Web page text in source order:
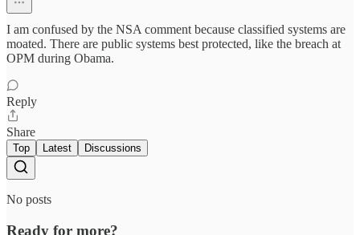
I am confused by the NSA comment because classified systems are
moated. There are public systems best protected, like the breach at
OPM during Obama.
Reply
Share
Top Latest Discussions
No posts
Ready for more?